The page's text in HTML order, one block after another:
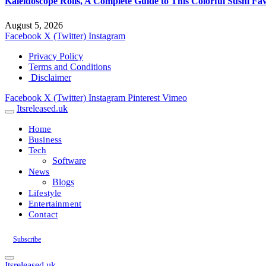
August 5, 2026
Facebook X (Twitter) Instagram
Privacy Policy
Terms and Conditions
Disclaimer
Facebook X (Twitter) Instagram Pinterest Vimeo
Itsreleased.uk
Home
Business
Tech
Software
News
Blogs
Lifestyle
Entertainment
Contact
Subscribe